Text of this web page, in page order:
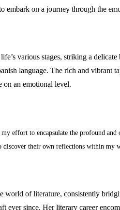
on a journey through the
various stages, striking a
language. The rich and
on an emotional level.
effort to encapsulate the profound and
discover their own reflections within my
world of literature, consistently
ever since. Her literary career